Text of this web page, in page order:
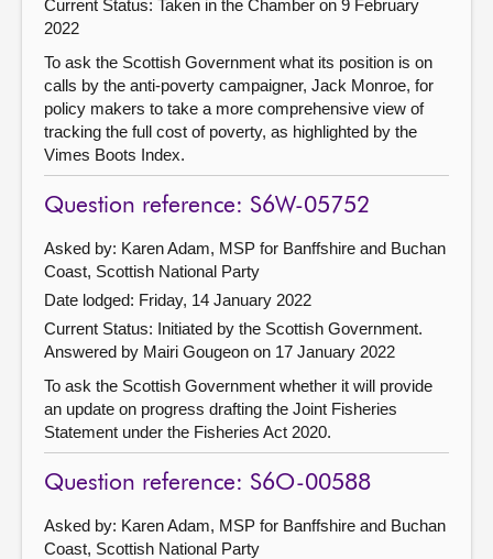
Current Status: Taken in the Chamber on 9 February
2022
To ask the Scottish Government what its position is on
calls by the anti-poverty campaigner, Jack Monroe, for
policy makers to take a more comprehensive view of
tracking the full cost of poverty, as highlighted by the
Vimes Boots Index.
Question reference: S6W-05752
Asked by: Karen Adam, MSP for Banffshire and Buchan
Coast, Scottish National Party
Date lodged: Friday, 14 January 2022
Current Status: Initiated by the Scottish Government.
Answered by Mairi Gougeon on 17 January 2022
To ask the Scottish Government whether it will provide
an update on progress drafting the Joint Fisheries
Statement under the Fisheries Act 2020.
Question reference: S6O-00588
Asked by: Karen Adam, MSP for Banffshire and Buchan
Coast, Scottish National Party